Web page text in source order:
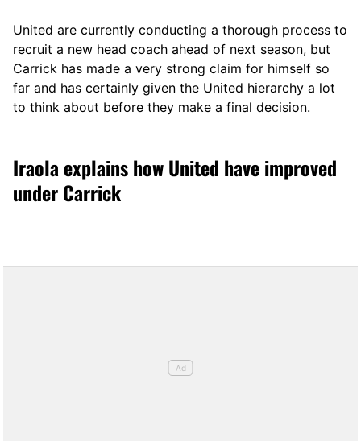
United are currently conducting a thorough process to
recruit a new head coach ahead of next season, but
Carrick has made a very strong claim for himself so
far and has certainly given the United hierarchy a lot
to think about before they make a final decision.
Iraola explains how United have improved
under Carrick